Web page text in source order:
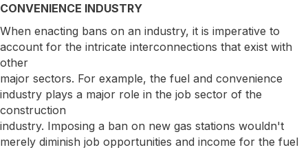
CONVENIENCE INDUSTRY
When enacting bans on an industry, it is imperative to
account for the intricate interconnections that exist with
other
major sectors. For example, the fuel and convenience
industry plays a major role in the job sector of the
construction
industry. Imposing a ban on new gas stations wouldn't
merely diminish job opportunities and income for the fuel